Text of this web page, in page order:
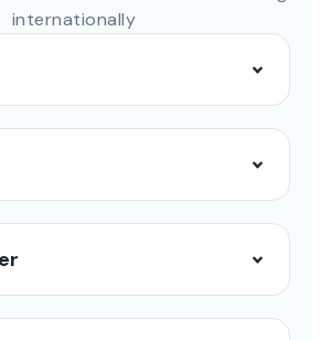
internationally